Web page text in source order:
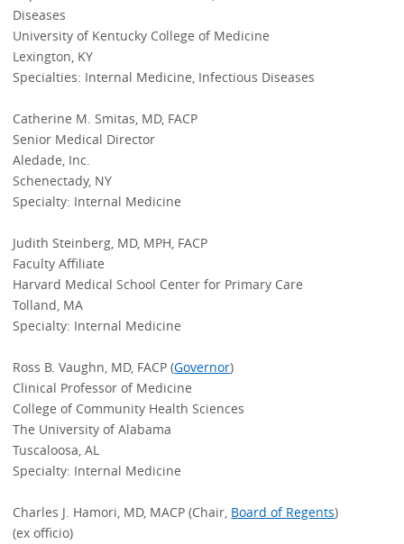
Diseases
University of Kentucky College of Medicine
Lexington, KY
Specialties: Internal Medicine, Infectious Diseases
Catherine M. Smitas, MD, FACP
Senior Medical Director
Aledade, Inc.
Schenectady, NY
Specialty: Internal Medicine
Judith Steinberg, MD, MPH, FACP
Faculty Affiliate
Harvard Medical School Center for Primary Care
Tolland, MA
Specialty: Internal Medicine
Ross B. Vaughn, MD, FACP (Governor)
Clinical Professor of Medicine
College of Community Health Sciences
The University of Alabama
Tuscaloosa, AL
Specialty: Internal Medicine
Charles J. Hamori, MD, MACP (Chair, Board of Regents)
(ex officio)